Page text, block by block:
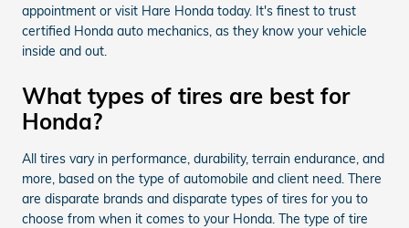
appointment or visit Hare Honda today. It's finest to trust
certified Honda auto mechanics, as they know your vehicle
inside and out.
What types of tires are best for
Honda?
All tires vary in performance, durability, terrain endurance, and
more, based on the type of automobile and client need. There
are disparate brands and disparate types of tires for you to
choose from when it comes to your Honda. The type of tire